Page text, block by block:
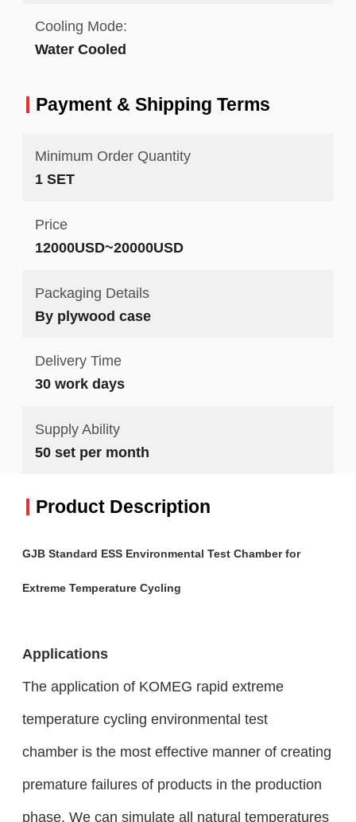
Cooling Mode:
Water Cooled
Payment & Shipping Terms
Minimum Order Quantity
1 SET
Price
12000USD~20000USD
Packaging Details
By plywood case
Delivery Time
30 work days
Supply Ability
50 set per month
Product Description
GJB Standard ESS Environmental Test Chamber for
Extreme Temperature Cycling
Applications
The application of KOMEG rapid extreme
temperature cycling environmental test
chamber is the most effective manner of creating
premature failures of products in the production
phase. We can simulate all natural temperatures